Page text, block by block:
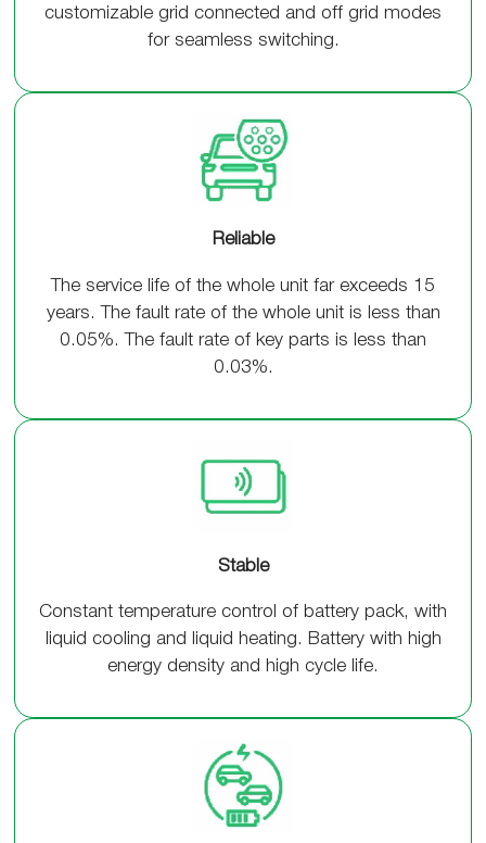
customizable grid connected and off grid modes
for seamless switching.
Reliable
The service life of the whole unit far exceeds 15
years. The fault rate of the whole unit is less than
0.05%. The fault rate of key parts is less than
0.03%.
Stable
Constant temperature control of battery pack, with
liquid cooling and liquid heating. Battery with high
energy density and high cycle life.